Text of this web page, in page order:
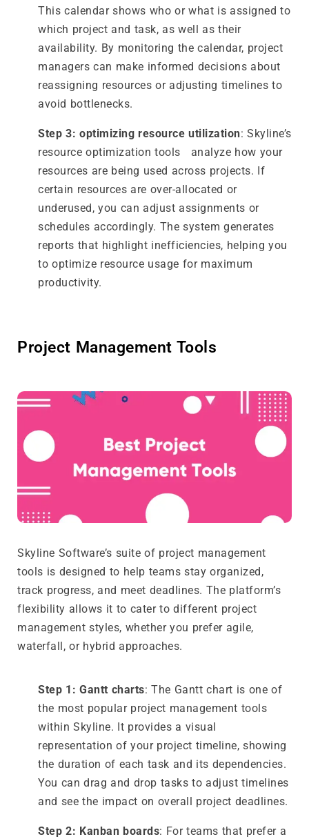
This calendar shows who or what is assigned to
which project and task, as well as their
availability. By monitoring the calendar, project
managers can make informed decisions about
reassigning resources or adjusting timelines to
avoid bottlenecks.
Step 3: optimizing resource utilization: Skyline’s
resource optimization tools analyze how your
resources are being used across projects. If
certain resources are over-allocated or
underused, you can adjust assignments or
schedules accordingly. The system generates
reports that highlight inefficiencies, helping you
to optimize resource usage for maximum
productivity.
Project Management Tools
Skyline Software’s suite of project management
tools is designed to help teams stay organized,
track progress, and meet deadlines. The platform’s
flexibility allows it to cater to different project
management styles, whether you prefer agile,
waterfall, or hybrid approaches.
Step 1: Gantt charts: The Gantt chart is one of
the most popular project management tools
within Skyline. It provides a visual
representation of your project timeline, showing
the duration of each task and its dependencies.
You can drag and drop tasks to adjust timelines
and see the impact on overall project deadlines.
Step 2: Kanban boards: For teams that prefer a